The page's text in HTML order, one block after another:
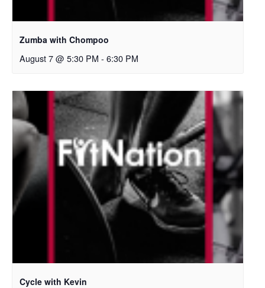
Zumba with Chompoo
August 7 @ 5:30 PM - 6:30 PM
Cycle with Kevin